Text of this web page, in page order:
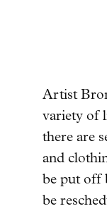
Artist
variety of
there are
and
be put off
be